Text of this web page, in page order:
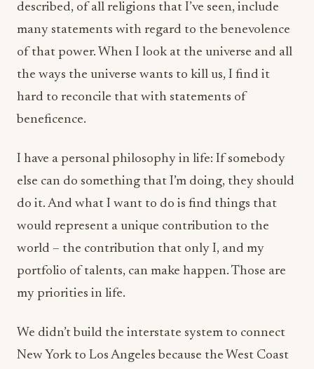
described, of all religions that I’ve seen, include
many statements with regard to the benevolence
of that power. When I look at the universe and all
the ways the universe wants to kill us, I find it
hard to reconcile that with statements of
beneficence.
I have a personal philosophy in life: If somebody
else can do something that I’m doing, they should
do it. And what I want to do is find things that
would represent a unique contribution to the
world – the contribution that only I, and my
portfolio of talents, can make happen. Those are
my priorities in life.
We didn’t build the interstate system to connect
New York to Los Angeles because the West Coast